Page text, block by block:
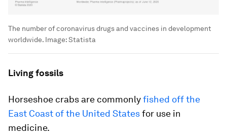
The number of coronavirus drugs and vaccines in development
worldwide. Image:Statista
Living fossils
Horseshoe crabs are commonlyfished off the
East Coast of the United Statesfor use in
medicine.